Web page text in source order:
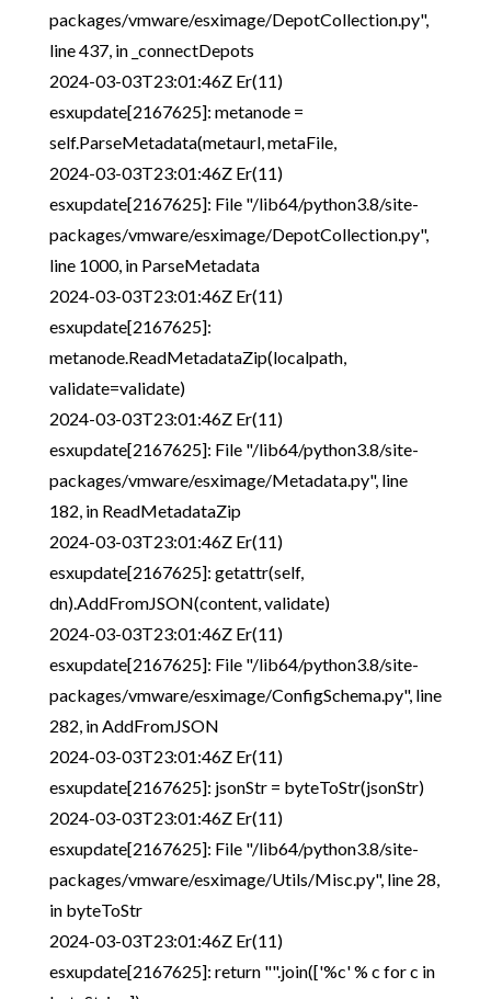
packages/vmware/esximage/DepotCollection.py",
line 437, in _connectDepots
2024-03-03T23:01:46Z Er(11)
esxupdate[2167625]: metanode =
self.ParseMetadata(metaurl, metaFile,
2024-03-03T23:01:46Z Er(11)
esxupdate[2167625]: File "/lib64/python3.8/site-
packages/vmware/esximage/DepotCollection.py",
line 1000, in ParseMetadata
2024-03-03T23:01:46Z Er(11)
esxupdate[2167625]:
metanode.ReadMetadataZip(localpath,
validate=validate)
2024-03-03T23:01:46Z Er(11)
esxupdate[2167625]: File "/lib64/python3.8/site-
packages/vmware/esximage/Metadata.py", line
182, in ReadMetadataZip
2024-03-03T23:01:46Z Er(11)
esxupdate[2167625]: getattr(self,
dn).AddFromJSON(content, validate)
2024-03-03T23:01:46Z Er(11)
esxupdate[2167625]: File "/lib64/python3.8/site-
packages/vmware/esximage/ConfigSchema.py", line
282, in AddFromJSON
2024-03-03T23:01:46Z Er(11)
esxupdate[2167625]: jsonStr = byteToStr(jsonStr)
2024-03-03T23:01:46Z Er(11)
esxupdate[2167625]: File "/lib64/python3.8/site-
packages/vmware/esximage/Utils/Misc.py", line 28,
in byteToStr
2024-03-03T23:01:46Z Er(11)
esxupdate[2167625]: return "".join(['%c' % c for c in